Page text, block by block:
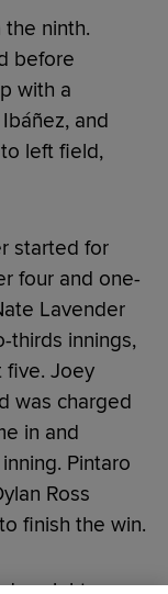
ninth.
before
with a
and
left field,
started for
four and one-
Lavender
thirds innings,
five. Joey
was charged
in and
Pintaro
Ross
finish the win.